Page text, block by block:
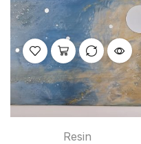
Resin